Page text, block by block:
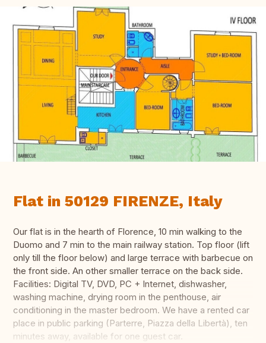
Flat in 50129 FIRENZE, Italy
Our flat is in the hearth of Florence, 10 min walking to the
Duomo and 7 min to the main railway station. Top floor (lift
only till the floor below) and large terrace with barbecue on
the front side. An other smaller terrace on the back side.
Facilities: Digital TV, DVD, PC + Internet, dishwasher,
washing machine, drying room in the penthouse, air
conditioning in the master bedroom. We have a rented car
place in public parking (Parterre, Piazza della Libertà), ten
minutes away, available for one guest car.